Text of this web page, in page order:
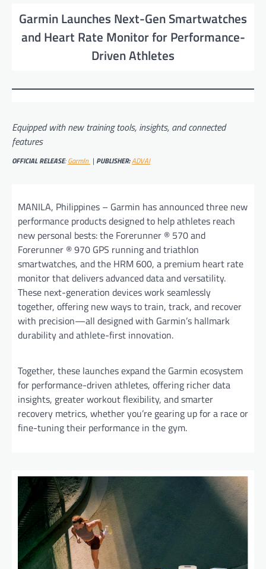
Garmin Launches Next-Gen Smartwatches
and Heart Rate Monitor for Performance-
Driven Athletes
Equipped with new training tools, insights, and connected
features
OFFICIAL RELEASE:GarmIn | PUBLISHER:ADVAI
MANILA, Philippines – Garmin has announced three new
performance products designed to help athletes reach
new personal bests: the Forerunner ® 570 and
Forerunner ® 970 GPS running and triathlon
smartwatches, and the HRM 600, a premium heart rate
monitor that delivers advanced data and versatility.
These next-generation devices work seamlessly
together, offering new ways to train, track, and recover
with precision—all designed with Garmin’s hallmark
durability and athlete-first innovation.
Together, these launches expand the Garmin ecosystem
for performance-driven athletes, offering richer data
insights, greater workout flexibility, and smarter
recovery metrics, whether you’re gearing up for a race or
fine-tuning their performance in the gym.